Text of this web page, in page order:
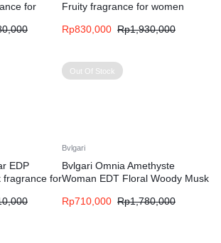
for
Fruity fragrance for women
Rp830,000 Rp1,930,000
EDP
fragrance for
Out Of Stock
Bvlgari
Bvlgari Omnia Amethyste
Woman EDT Floral Woody Musk
Rp710,000 Rp1,780,000